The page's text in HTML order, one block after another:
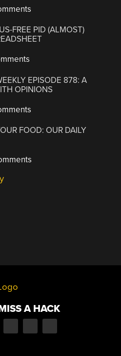
FREE PID (ALMOST)
EPISODE 878: A
OPINIONS
FOOD: OUR DAILY
A HACK